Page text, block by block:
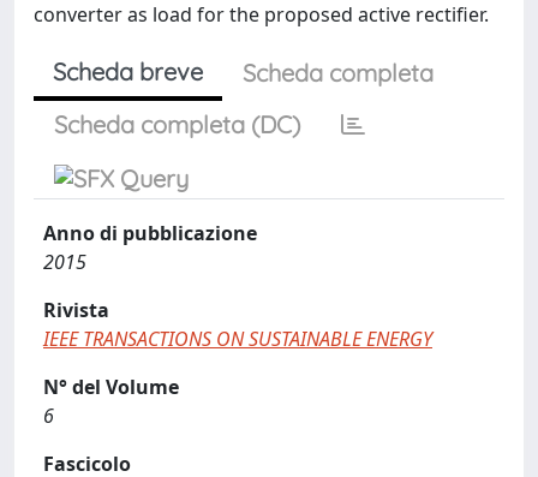
converter as load for the proposed active rectifier.
Scheda breve
Scheda completa
Scheda completa (DC)
Anno di pubblicazione
2015
Rivista
IEEE TRANSACTIONS ON SUSTAINABLE ENERGY
N° del Volume
6
Fascicolo